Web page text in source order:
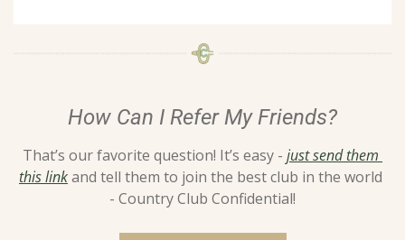
How Can I Refer My Friends?
That’s our favorite question! It’s easy - just send them
this link and tell them to join the best club in the world
- Country Club Confidential!